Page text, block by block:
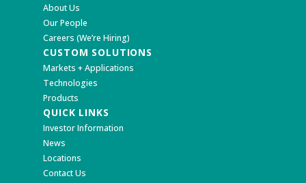
About Us
Our People
Careers (We’re Hiring)
CUSTOM SOLUTIONS
Markets + Applications
Technologies
Products
QUICK LINKS
Investor Information
News
Locations
Contact Us